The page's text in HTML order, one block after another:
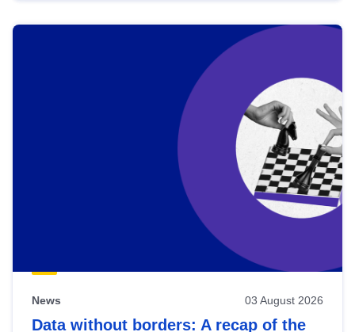
News 03 August 2026
Data without borders: A recap of the